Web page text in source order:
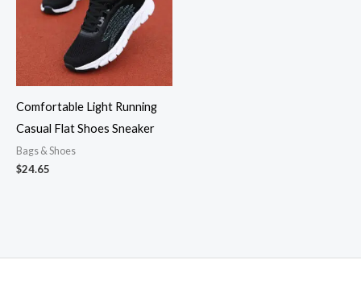
Comfortable Light Running
Casual Flat Shoes Sneaker
Bags & Shoes
$24.65